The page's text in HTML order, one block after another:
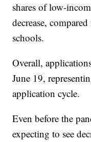
shares of low-
decrease,
schools.
Overall,
June 19,
application cycle.
Even before the
expecting to see